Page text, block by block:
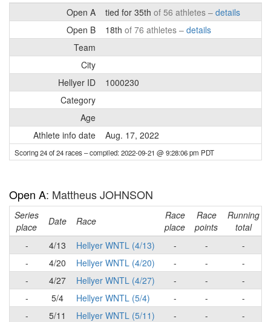
Open A tied for 35th of 56 athletes – details
Open B
18th of 76 athletes – details
Team
City
Hellyer ID
1000230
Category
Age
Athlete info date
Aug. 17, 2022
Scoring 24 of 24 races– compiled: 2022-09-21 @ 9:28:06 pm PDT
Open A: Mattheus JOHNSON
Series
place
Date Race
Race
place
Race
points
Running
total
-
4/13 Hellyer WNTL (4/13) - -
-
-
4/20 Hellyer WNTL (4/20) - -
-
-
4/27 Hellyer WNTL (4/27) - -
-
-
5/4 Hellyer WNTL (5/4) - -
-
-
5/11 Hellyer WNTL (5/11) - -
-